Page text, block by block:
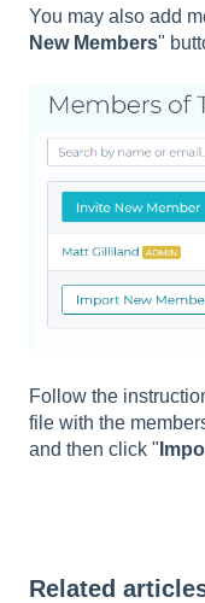
You may also add
New Members"
Follow the
file with the
and then click "
Related